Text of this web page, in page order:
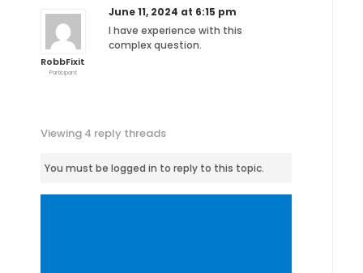
RobbFixit
Participant
June 11, 2024 at 6:15 pm
I have experience with this
complex question.
Viewing 4 reply threads
You must be logged in to reply to this topic.